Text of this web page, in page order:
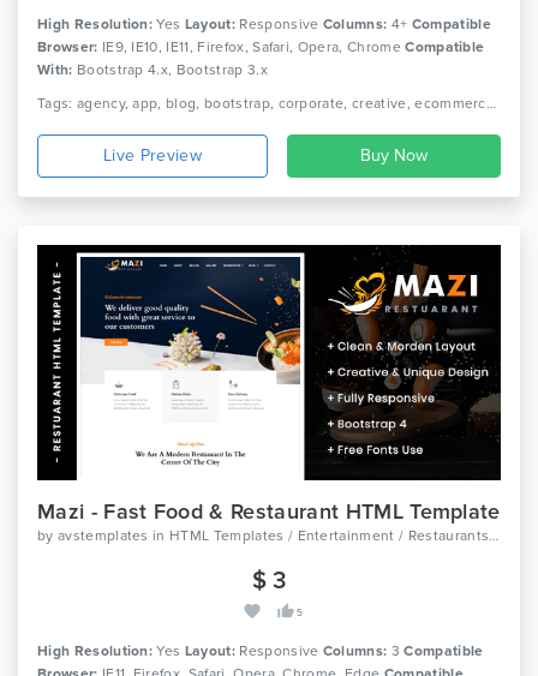
High Resolution: Yes Layout: Responsive Columns: 4+ Compatible
Browser: IE9, IE10, IE11, Firefox, Safari, Opera, ChromeCompatible
With: Bootstrap 4.x, Bootstrap 3.x
Tags: agency, app, blog, bootstrap, corporate, creative, ecommerce, landing page, magazine, medical, photography, portfolio, real estate, restaurant, travel
Live Preview
Mazi - Fast Food & Restaurant HTML Template
by avstemplates in HTML Templates / Entertainment / Restaurants And Cafes
$ 3
5
High Resolution: Yes Layout: Responsive Columns: 3Compatible